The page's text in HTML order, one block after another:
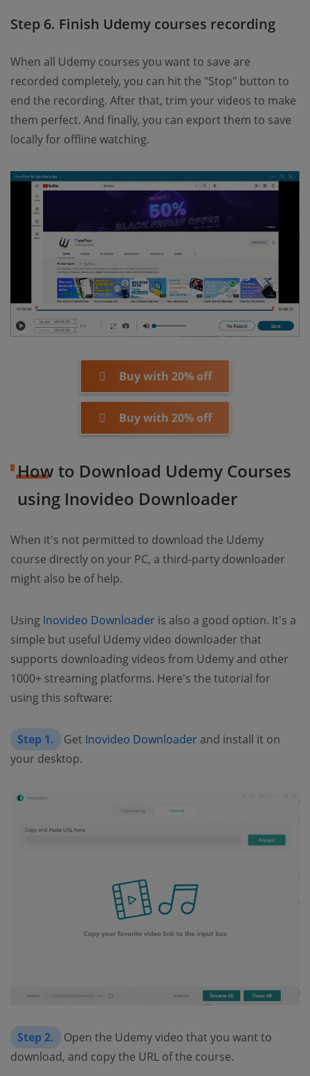
Step 6. Finish Udemy courses recording
When all Udemy courses you want to save are
recorded completely, you can hit the "Stop" button to
end the recording. After that, trim your videos to make
them perfect. And finally, you can export them to save
locally for offline watching.
Buy with 20% off
Buy with 20% off
How to Download Udemy Courses
using Inovideo Downloader
When it's not permitted to download the Udemy
course directly on your PC, a third-party downloader
might also be of help.
Using Inovideo Downloader is also a good option. It's a
simple but useful Udemy video downloader that
supports downloading videos from Udemy and other
1000+ streaming platforms. Here's the tutorial for
using this software:
Step 1. Get Inovideo Downloader and install it on
your desktop.
Step 2.
Open the Udemy video that you want to
download, and copy the URL of the course.